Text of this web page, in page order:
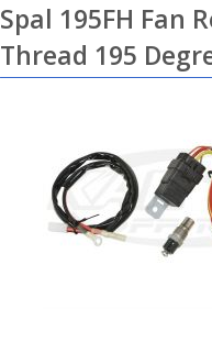
Spal 195FH Fan
Thread 195